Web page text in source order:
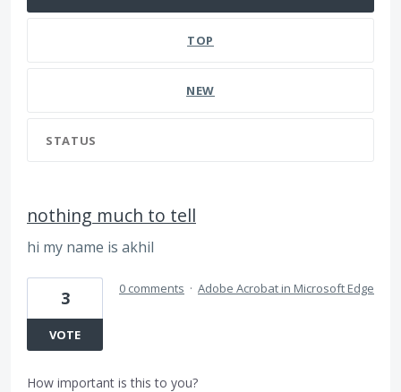
TOP
NEW
STATUS
nothing much to tell
hi my name is akhil
3
VOTE
0 comments · Adobe Acrobat in Microsoft Edge
How important is this to you?